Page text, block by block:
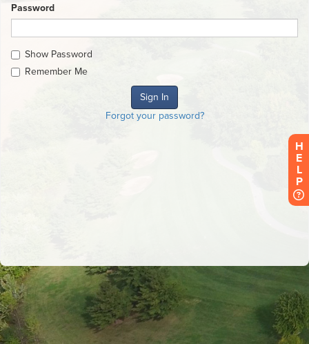
Password
Show Password
Remember Me
Forgot your password?
HELP